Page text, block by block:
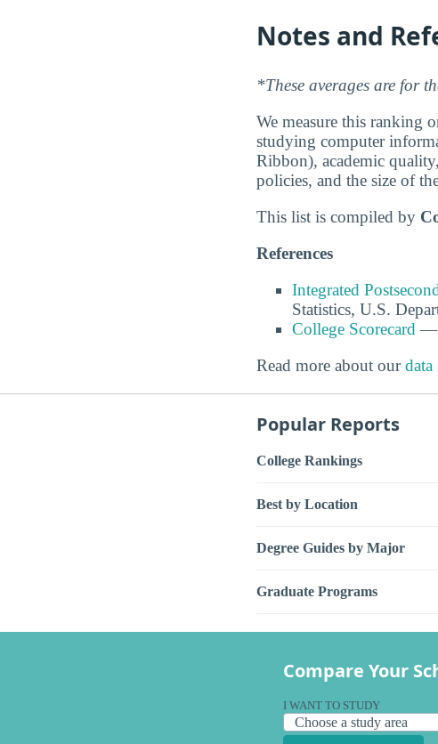
Notes and
*These averages are for
We measure this ranking
studying computer
Ribbon), academic
policies, and the size of
This list is compiled by
References
Integrated
Statistics, U.S.
College Scorecard —
Read more about ourdata
Popular Reports
College Rankings
Best by Location
Degree Guides by Major
Graduate Programs
Compare Your
I WANT TO STUDY